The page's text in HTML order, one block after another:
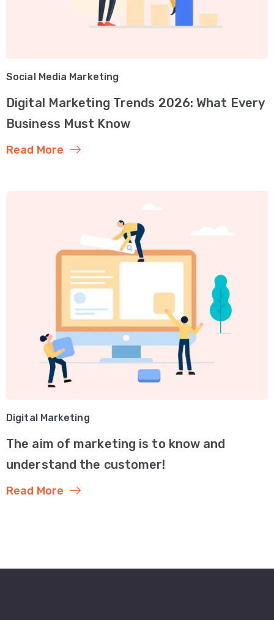
Social Media Marketing
Digital Marketing Trends 2026: What Every
Business Must Know
Read More
Digital Marketing
The aim of marketing is to know and
understand the customer!
Read More